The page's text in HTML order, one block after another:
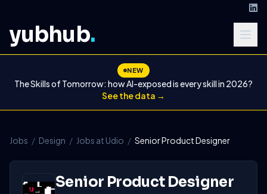
yubhub.
NEW
The Skills of Tomorrow: how AI-exposed is every skill in 2026?
See the data →
Jobs / Design / Jobs at Udio / Senior Product Designer
Senior Product Designer